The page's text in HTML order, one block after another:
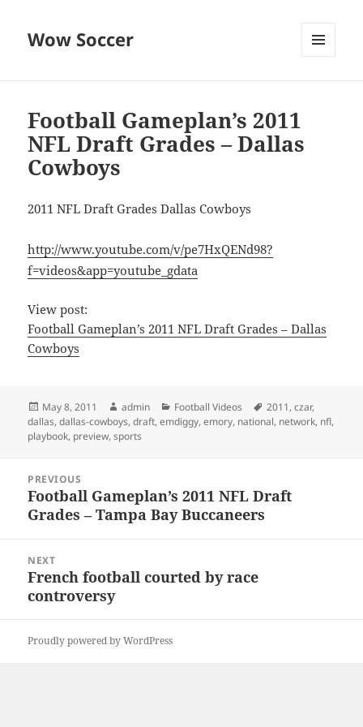
Wow Soccer
Football Gameplan’s 2011
NFL Draft Grades – Dallas
Cowboys
2011 NFL Draft Grades Dallas Cowboys
http://www.youtube.com/v/pe7HxQENd98?
f=videos&app=youtube_gdata
View post:
Football Gameplan’s 2011 NFL Draft Grades – Dallas
Cowboys
Posted
on
May 8, 2011 Author
admin Categories
Football Videos Tags
2011,czar,
dallas,dallas-cowboys,draft,emdiggy,emory, national, network, nfl,
playbook, preview,sports
navigation
PREVIOUS
Previous
post:
Football Gameplan’s 2011 NFL Draft
Grades – Tampa Bay Buccaneers
NEXT
Next
post:
French football courted by race
controversy
Proudly powered by WordPress